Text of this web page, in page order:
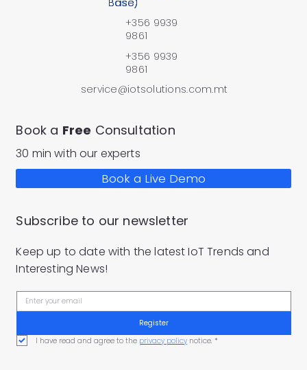
Book a Free Consultation
30 min with our experts
Book a Live Demo
service@iotsolutions.com.mt
+356 9939
9861
+356 9939
9861
Subscribe to our newsletter
Keep up to date with the latest IoT Trends and
Interesting News!
Register
I have read and agree to the privacy policy notice. *